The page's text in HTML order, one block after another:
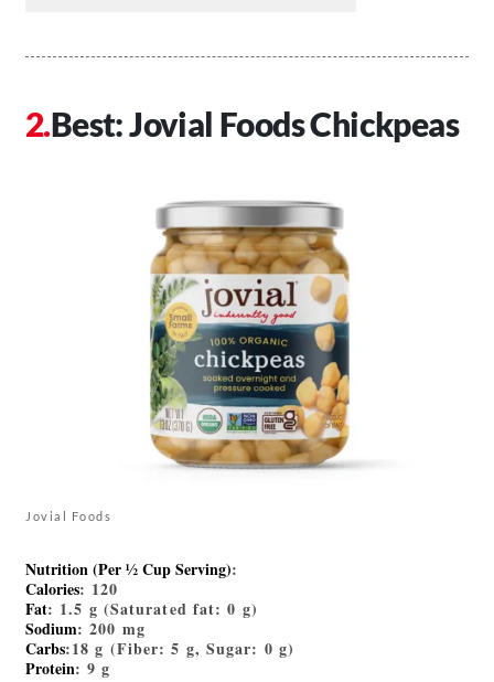
Best: Jovial Foods Chickpeas
Jovial Foods
Nutrition (Per ½ Cup Serving):
Calories: 120
Fat: 1.5 g (Saturated fat: 0 g)
Sodium: 200 mg
Carbs:18 g (Fiber: 5 g, Sugar: 0 g)
Protein: 9 g